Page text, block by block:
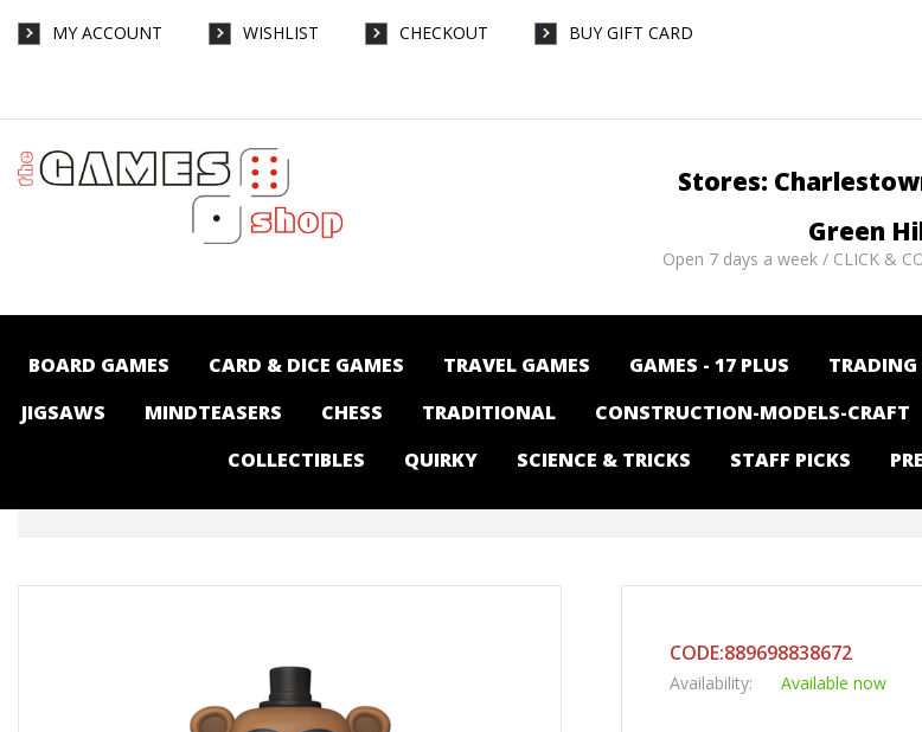
MY ACCOUNT WISHLIST CHECKOUT BUY GIFT CARD
games | Jigsaws | Puzzles | Collectables |
Stores:
Green
Open 7 days a week / CLICK &
BOARD GAMES CARD & DICE GAMES TRAVEL GAMES GAMES - 17 PLUS TRADING
JIGSAWS
MINDTEASERS CHESS TRADITIONAL CONSTRUCTION-MODELS-CRAFT
COLLECTIBLES
QUIRKY SCIENCE & TRICKS STAFF PICKS
CODE:889698838672
Availability: Available now